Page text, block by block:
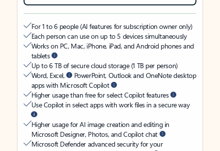
For 1 to 6 people (AI features for subscription owner only)
Each person can use on up to 5 devices simultaneously
Works on PC, Mac, iPhone, iPad, and Android phones and
tablets
Up to 6 TB of secure cloud storage (1 TB per person)
Word, Excel,
PowerPoint, Outlook and OneNote desktop
apps with Microsoft Copilot
Higher usage than free for select Copilot features
Use Copilot in select apps with work files in a secure way
Higher usage for AI image creation and editing in
Microsoft Designer, Photos, and Copilot chat
Microsoft Defender advanced security for your